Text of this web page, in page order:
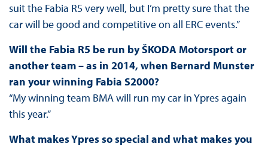
suit the Fabia R5 very well, but I’m pretty sure that the
car will be good and competitive on all ERC events.”
Will the Fabia R5 be run by ŠKODA Motorsport or
another team – as in 2014, when Bernard Munster
ran your winning Fabia S2000?
“My winning team BMA will run my car in Ypres again
this year.”
What makes Ypres so special and what makes you